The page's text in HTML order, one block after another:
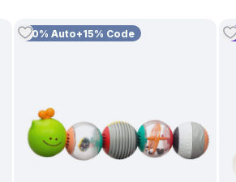
10% Auto+15% Code